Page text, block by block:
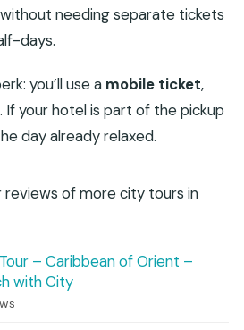
needing separate tickets
days.
you’ll use a mobile ticket,
If your hotel is part of the pickup
day already relaxed.
reviews of more city tours in
– Caribbean of Orient –
with City